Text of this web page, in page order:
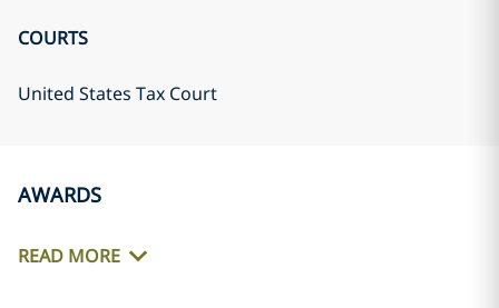
COURTS
United States Tax Court
AWARDS
READ MORE